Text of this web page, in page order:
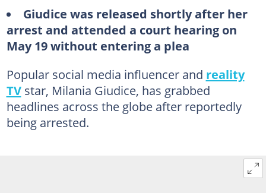
Giudice was released shortly after her
arrest and attended a court hearing on
May 19 without entering a plea
Popular social media influencer and reality
TVstar, Milania Giudice, has grabbed
headlines across the globe after reportedly
being arrested.